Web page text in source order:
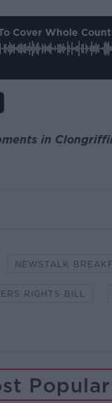
Cover Whole
in
NEWSTALK
RIGHTS BILL
Popular